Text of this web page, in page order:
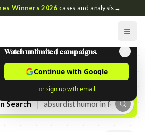
Winners 2026 cases and analysis→
Search
Watch unlimited campaigns.
Continue with Google
or sign up with email